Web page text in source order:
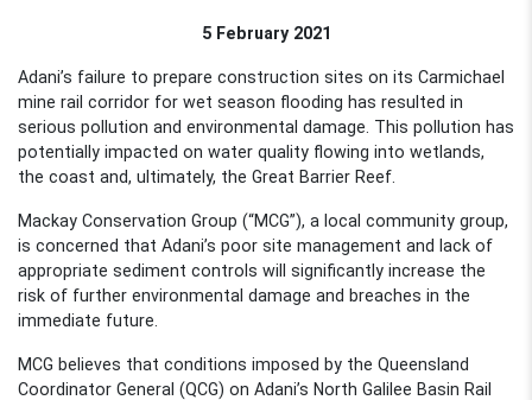
5 February 2021
Adani’s failure to prepare construction sites on its Carmichael
mine rail corridor for wet season flooding has resulted in
serious pollution and environmental damage . This pollution has
potentially impacted on water quality flowing into wetlands,
the coast and, ultimately, the Great Barrier Reef
Mackay Conservation Group (“MCG”), a local community group,
is concerned that Adani’s poor site management and lack of
appropriate sediment controls will significantly increase the
risk of further environmental damage and breaches in the
immediate future.
MCG believes that conditions imposed by the Queensland
Coordinator General (QCG) on Adani’s North Galilee Basin Rail